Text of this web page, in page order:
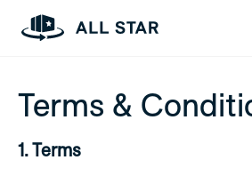
Skip to Page Contents
Terms &
1. Terms